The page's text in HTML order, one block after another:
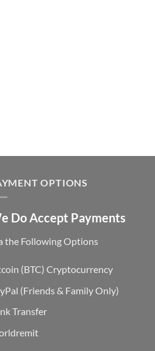
OPTIONS
Do Accept Payments
the Following Options
(BTC) Cryptocurrency
(Friends & Family Only)
Transfer